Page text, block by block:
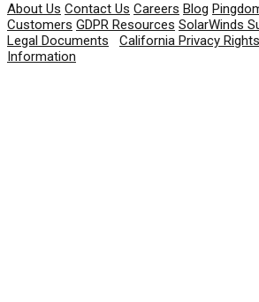
About Us Contact Us Careers Blog
Customers GDPR Resources SolarWinds
Legal Documents
California Privacy Rights
Information